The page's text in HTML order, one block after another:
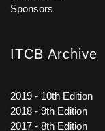
Sponsors
ITCB Archive
2019 - 10th Edition
2018 - 9th Edition
2017 - 8th Edition